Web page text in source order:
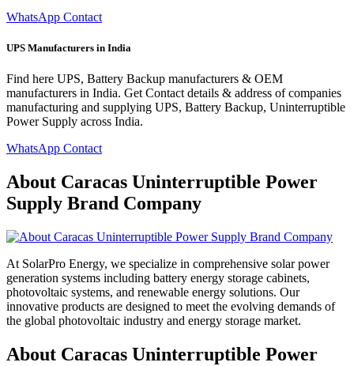
WhatsApp Contact
UPS Manufacturers in India
Find here UPS, Battery Backup manufacturers & OEM
manufacturers in India. Get Contact details & address of companies
manufacturing and supplying UPS, Battery Backup, Uninterruptible
Power Supply across India.
WhatsApp Contact
About Caracas Uninterruptible Power
Supply Brand Company
At SolarPro Energy, we specialize in comprehensive solar power
generation systems including battery energy storage cabinets,
photovoltaic systems, and renewable energy solutions. Our
innovative products are designed to meet the evolving demands of
the global photovoltaic industry and energy storage market.
About Caracas Uninterruptible Power